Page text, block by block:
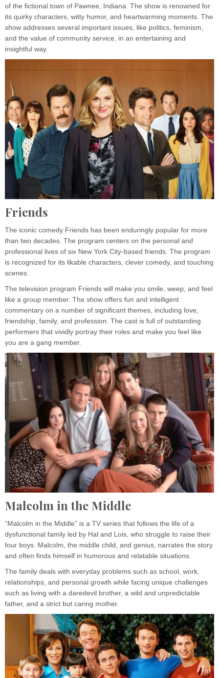
of the fictional town of Pawnee, Indiana. The show is renowned for
its quirky characters, witty humor, and heartwarming moments. The
show addresses several important issues, like politics, feminism,
and the value of community service, in an entertaining and
insightful way.
Friends
The iconic comedy Friends has been enduringly popular for more
than two decades. The program centers on the personal and
professional lives of six New York City-based friends. The program
is recognized for its likable characters, clever comedy, and touching
scenes.
The television program Friends will make you smile, weep, and feel
like a group member. The show offers fun and intelligent
commentary on a number of significant themes, including love,
friendship, family, and profession. The cast is full of outstanding
performers that vividly portray their roles and make you feel like
you are a gang member.
Malcolm in the Middle
“Malcolm in the Middle” is a TV series that follows the life of a
dysfunctional family led by Hal and Lois, who struggle to raise their
four boys. Malcolm, the middle child, and genius, narrates the story
and often finds himself in humorous and relatable situations.
The family deals with everyday problems such as school, work,
relationships, and personal growth while facing unique challenges
such as living with a daredevil brother, a wild and unpredictable
father, and a strict but caring mother.